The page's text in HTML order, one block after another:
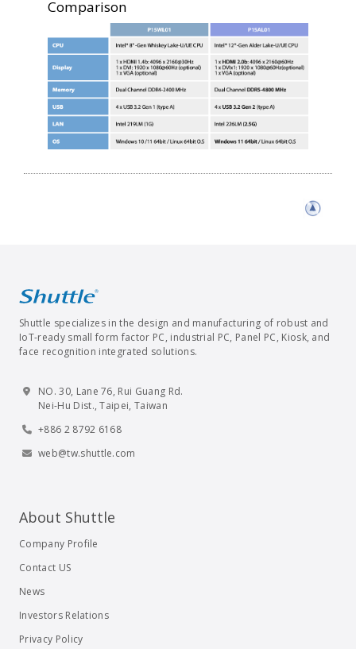
Comparison
Shuttle specializes in the design and manufacturing of robust and
IoT-ready small form factor PC, industrial PC, Panel PC, Kiosk, and
face recognition integrated solutions.
NO. 30, Lane 76, Rui Guang Rd.
Nei-Hu Dist., Taipei, Taiwan
+886 2 8792 6168
web@tw.shuttle.com
About Shuttle
Company Profile
Contact US
News
Investors Relations
Privacy Policy